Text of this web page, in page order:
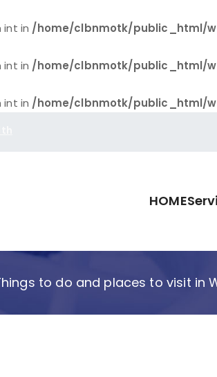
int in /home/clbnmotk/public_html/
int in /home/clbnmotk/public_html/
int in /home/clbnmotk/public_html/
HOME
to do and places to visit in